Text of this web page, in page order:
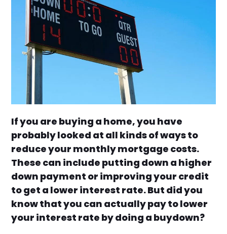
If you are buying a home, you have
probably looked at all kinds of ways to
reduce your monthly mortgage costs.
These can include putting down a higher
down payment or improving your credit
to get a lower interest rate. But did you
know that you can actually pay to lower
your interest rate by doing a buydown?